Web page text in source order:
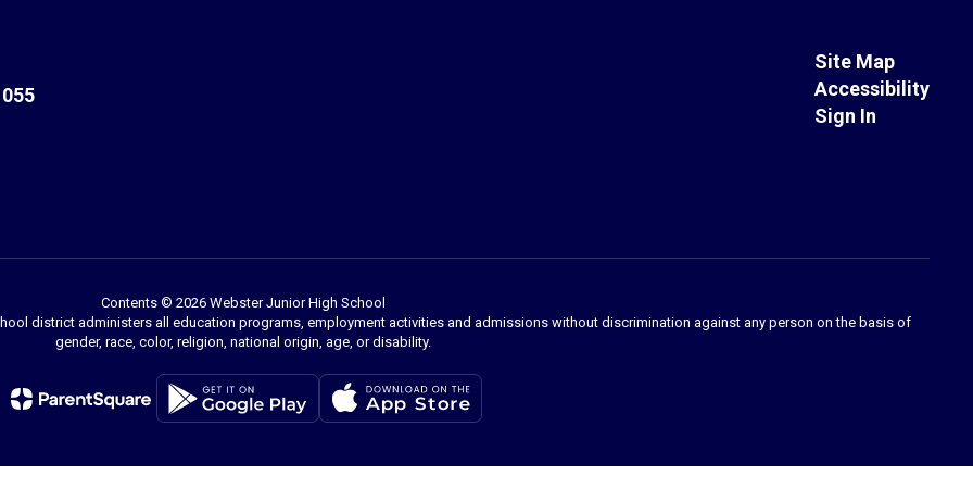
Site Map
Accessibility
Sign In
Contents © 2026 Webster Junior High School
district administers all education programs, employment activities and admissions without discrimination against any person on the basis of
gender, race, color, religion, national origin, age, or disability.